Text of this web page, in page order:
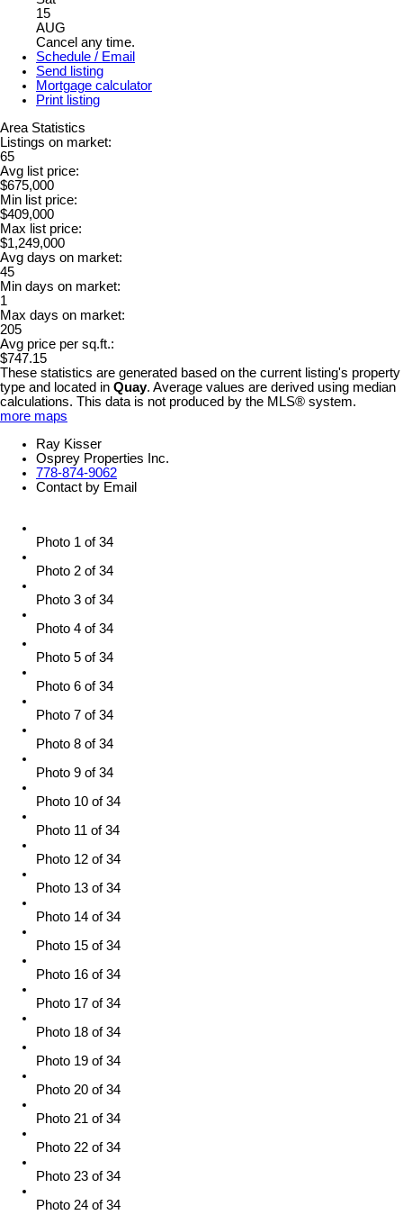
15
AUG
Cancel any time.
Schedule / Email
Send listing
Mortgage calculator
Print listing
Area Statistics
Listings on market:
65
Avg list price:
$675,000
Min list price:
$409,000
Max list price:
$1,249,000
Avg days on market:
45
Min days on market:
1
Max days on market:
205
Avg price per sq.ft.:
$747.15
These statistics are generated based on the current listing's property
type and located in Quay. Average values are derived using median
calculations. This data is not produced by the MLS® system.
more maps
Ray Kisser
Osprey Properties Inc.
778-874-9062
Contact by Email
Photo 1 of 34
Photo 2 of 34
Photo 3 of 34
Photo 4 of 34
Photo 5 of 34
Photo 6 of 34
Photo 7 of 34
Photo 8 of 34
Photo 9 of 34
Photo 10 of 34
Photo 11 of 34
Photo 12 of 34
Photo 13 of 34
Photo 14 of 34
Photo 15 of 34
Photo 16 of 34
Photo 17 of 34
Photo 18 of 34
Photo 19 of 34
Photo 20 of 34
Photo 21 of 34
Photo 22 of 34
Photo 23 of 34
Photo 24 of 34